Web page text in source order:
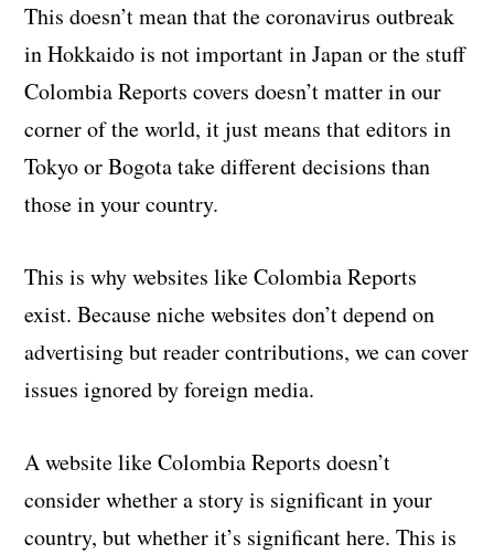
This doesn’t mean that the coronavirus outbreak
in Hokkaido is not important in Japan or the stuff
Colombia Reports covers doesn’t matter in our
corner of the world, it just means that editors in
Tokyo or Bogota take different decisions than
those in your country.
This is why websites like Colombia Reports
exist. Because niche websites don’t depend on
advertising but reader contributions, we can cover
issues ignored by foreign media.
A website like Colombia Reports doesn’t
consider whether a story is significant in your
country, but whether it’s significant here. This is